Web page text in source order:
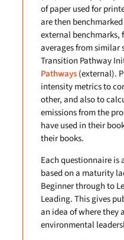
of paper used for
are then
external benchmarks,
averages from similar
Transition Pathway
Pathways(external).
intensity metrics to
other, and also to
emissions from the
have used in their
their books.
Each questionnaire is
based on a maturity
Beginner through to
Leading. This gives
an idea of where they
environmental